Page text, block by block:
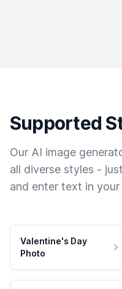
Supported
Our AI image
all diverse styles -
and enter text in
Valentine's Day
Photo